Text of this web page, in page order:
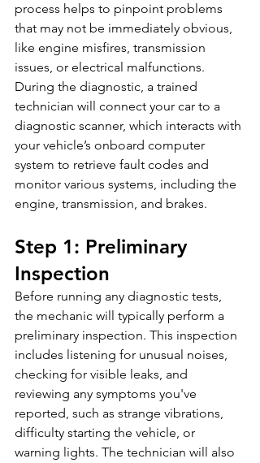
process helps to pinpoint problems
that may not be immediately obvious,
like engine misfires, transmission
issues, or electrical malfunctions.
During the diagnostic, a trained
technician will connect your car to a
diagnostic scanner, which interacts with
your vehicle’s onboard computer
system to retrieve fault codes and
monitor various systems, including the
engine, transmission, and brakes.
Step 1: Preliminary
Inspection
Before running any diagnostic tests,
the mechanic will typically perform a
preliminary inspection. This inspection
includes listening for unusual noises,
checking for visible leaks, and
reviewing any symptoms you've
reported, such as strange vibrations,
difficulty starting the vehicle, or
warning lights. The technician will also